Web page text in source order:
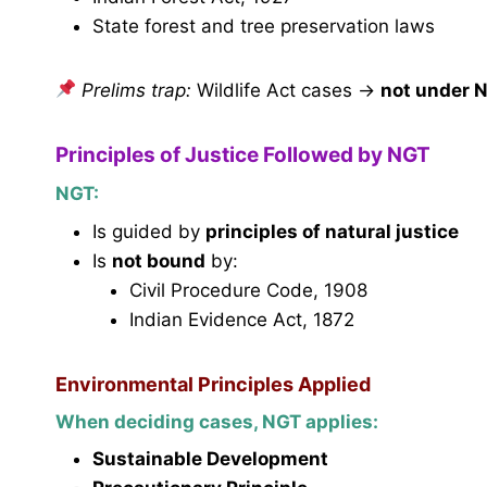
State forest and tree preservation laws
Prelims trap: Wildlife Act cases → not under
Principles of Justice Followed by NGT
NGT:
Is guided by principles of natural justice
Is not bound by:
Civil Procedure Code, 1908
Indian Evidence Act, 1872
Environmental Principles Applied
When deciding cases, NGT applies:
Sustainable Development